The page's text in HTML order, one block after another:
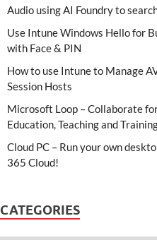
Audio using AI Foundry to
Use Intune Windows Hello for
with Face & PIN
How to use Intune to Manage
Session Hosts
Microsoft Loop – Collaborate
Education, Teaching and
Cloud PC – Run your own
365 Cloud!
CATEGORIES